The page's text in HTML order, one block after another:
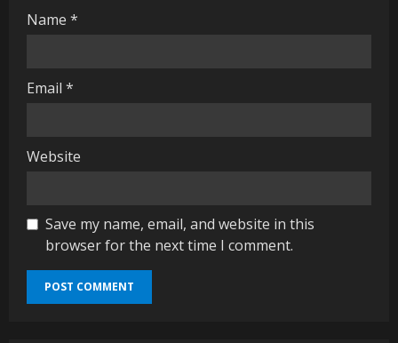
Name *
Email *
Website
Save my name, email, and website in this
browser for the next time I comment.